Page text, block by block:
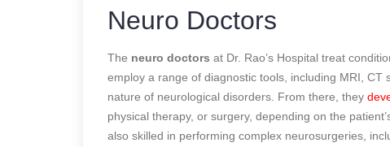
Neuro Doctors
The neuro doctors at Dr. Rao’s Hospital treat
employ a range of diagnostic tools, including MRI,
nature of neurological disorders. From there, they
physical therapy, or surgery, depending on the
also skilled in performing complex neurosurgeries,